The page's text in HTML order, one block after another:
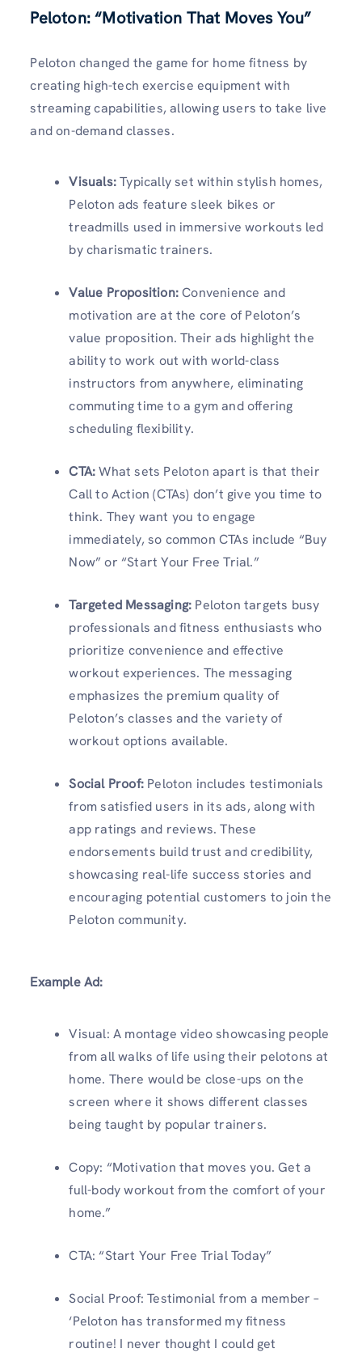
Peloton: “Motivation That Moves You”
Peloton changed the game for home fitness by
creating high-tech exercise equipment with
streaming capabilities, allowing users to take live
and on-demand classes.
Visuals:Typically set within stylish homes,
Peloton ads feature sleek bikes or
treadmills used in immersive workouts led
by charismatic trainers.
Value Proposition:Convenience and
motivation are at the core of Peloton’s
value proposition. Their ads highlight the
ability to work out with world-class
instructors from anywhere, eliminating
commuting time to a gym and offering
scheduling flexibility.
CTA:What sets Peloton apart is that their
Call to Action (CTAs) don’t give you time to
think. They want you to engage
immediately, so common CTAs include “Buy
Now” or “Start Your Free Trial.”
Targeted Messaging: Peloton targets busy
professionals and fitness enthusiasts who
prioritize convenience and effective
workout experiences. The messaging
emphasizes the premium quality of
Peloton’s classes and the variety of
workout options available.
Social Proof: Peloton includes testimonials
from satisfied users in its ads, along with
app ratings and reviews. These
endorsements build trust and credibility,
showcasing real-life success stories and
encouraging potential customers to join the
Peloton community.
Example Ad:
Visual: A montage video showcasing people
from all walks of life using their pelotons at
home. There would be close-ups on the
screen where it shows different classes
being taught by popular trainers.
Copy: “Motivation that moves you. Get a
full-body workout from the comfort of your
home.”
CTA: “Start Your Free Trial Today”
Social Proof: Testimonial from a member –
‘Peloton has transformed my fitness
routine! I never thought I could get